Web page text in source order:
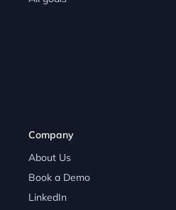
Company
About Us
Book a Demo
LinkedIn